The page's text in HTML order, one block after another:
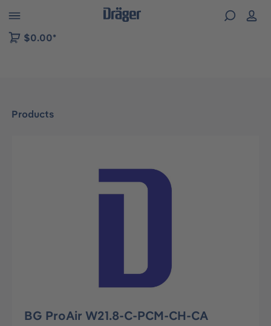
to B2B platform navigation
$0.00*
Products
Skip image gallery
BG ProAir W21.8-C-PCM-CH-CA